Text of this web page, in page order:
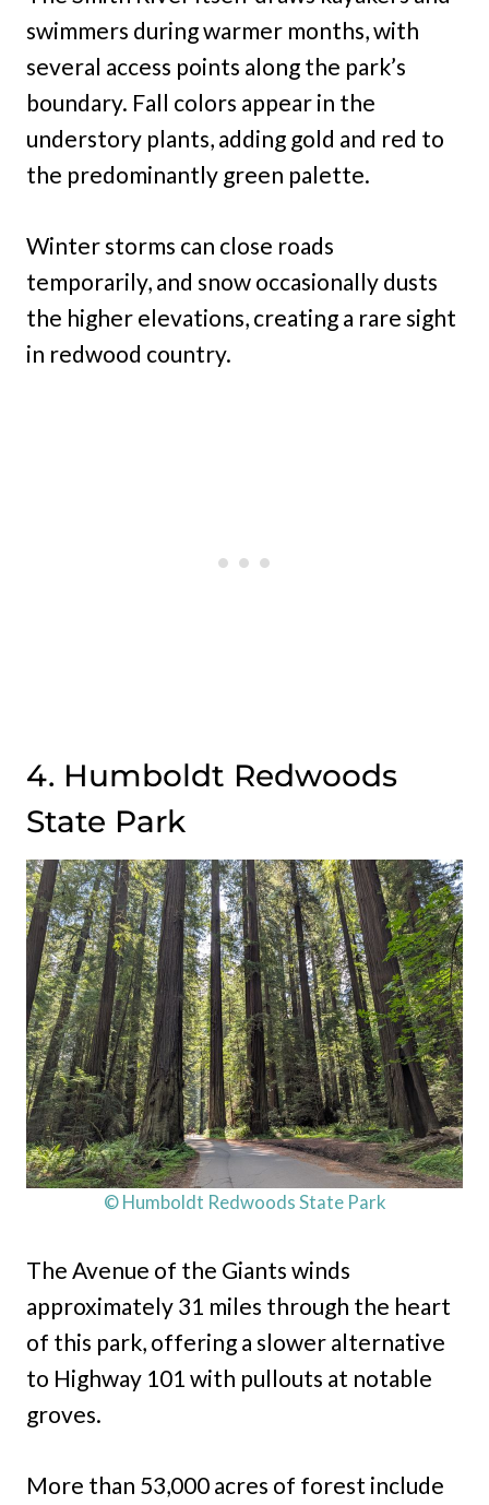
swimmers during warmer months, with
several access points along the park’s
boundary. Fall colors appear in the
understory plants, adding gold and red to
the predominantly green palette.
Winter storms can close roads
temporarily, and snow occasionally dusts
the higher elevations, creating a rare sight
in redwood country.
4. Humboldt Redwoods
State Park
© Humboldt Redwoods State Park
The Avenue of the Giants winds
approximately 31 miles through the heart
of this park, offering a slower alternative
to Highway 101 with pullouts at notable
groves.
More than 53,000 acres of forest include